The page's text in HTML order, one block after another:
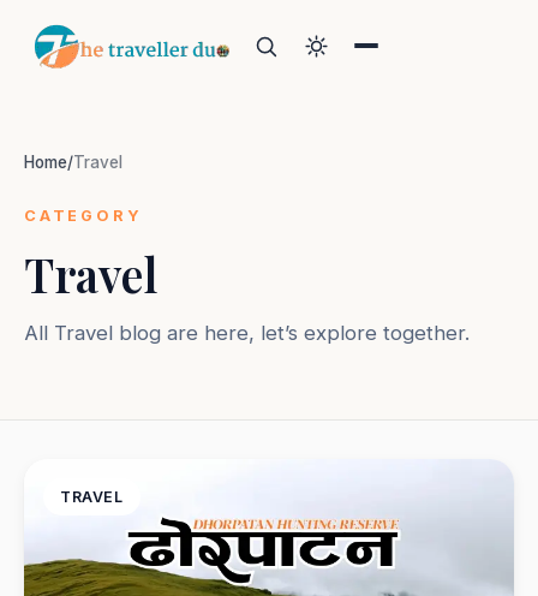
Slow food & long lunches
Popular:NepalIndiaJapanThailandNorwayTrekking
Home/Travel
CATEGORY
Travel
All Travel blog are here, let’s explore together.
TRAVEL